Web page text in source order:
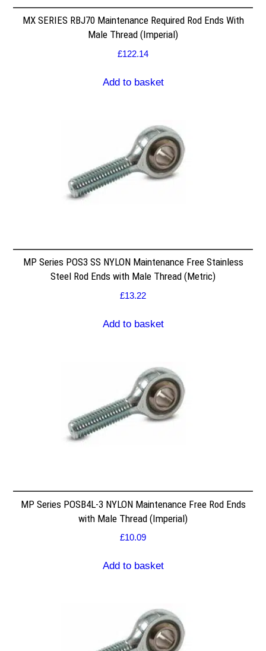
MX SERIES RBJ70 Maintenance Required Rod Ends With
Male Thread (Imperial)
£122.14
Add to basket
MP Series POS3 SS NYLON Maintenance Free Stainless
Steel Rod Ends with Male Thread (Metric)
£13.22
Add to basket
MP Series POSB4L-3 NYLON Maintenance Free Rod Ends
with Male Thread (Imperial)
£10.09
Add to basket